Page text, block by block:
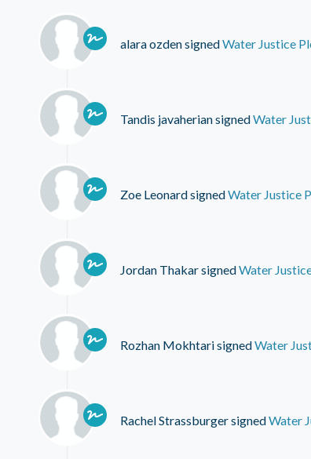
alara ozdensignedWater Justice
Tandis javaheriansignedWater
Zoe LeonardsignedWater Justice
Jordan ThakarsignedWater
Rozhan MokhtarisignedWater
Rachel StrassburgersignedWater